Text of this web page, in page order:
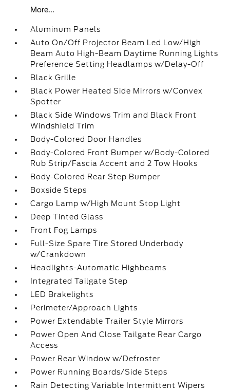
More...
Aluminum Panels
Auto On/Off Projector Beam Led Low/High
Beam Auto High-Beam Daytime Running Lights
Preference Setting Headlamps w/Delay-Off
Black Grille
Black Power Heated Side Mirrors w/Convex
Spotter
Black Side Windows Trim and Black Front
Windshield Trim
Body-Colored Door Handles
Body-Colored Front Bumper w/Body-Colored
Rub Strip/Fascia Accent and 2 Tow Hooks
Body-Colored Rear Step Bumper
Boxside Steps
Cargo Lamp w/High Mount Stop Light
Deep Tinted Glass
Front Fog Lamps
Full-Size Spare Tire Stored Underbody
w/Crankdown
Headlights-Automatic Highbeams
Integrated Tailgate Step
LED Brakelights
Perimeter/Approach Lights
Power Extendable Trailer Style Mirrors
Power Open And Close Tailgate Rear Cargo
Access
Power Rear Window w/Defroster
Power Running Boards/Side Steps
Rain Detecting Variable Intermittent Wipers